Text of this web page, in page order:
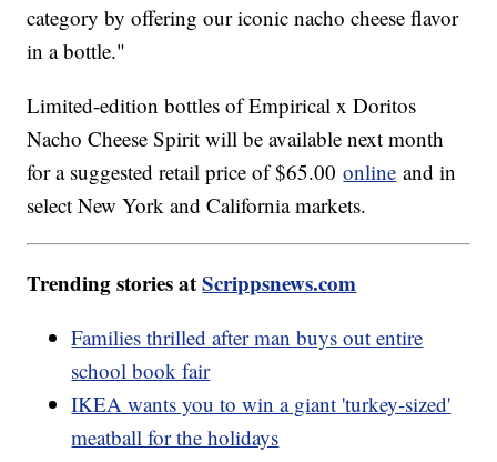
category by offering our iconic nacho cheese flavor
in a bottle."
Limited-edition bottles of Empirical x Doritos
Nacho Cheese Spirit will be available next month
for a suggested retail price of $65.00online and in
select New York and California markets.
Trending stories atScrippsnews.com
Families thrilled after man buys out entire
school book fair
IKEA wants you to win a giant 'turkey-sized'
meatball for the holidays